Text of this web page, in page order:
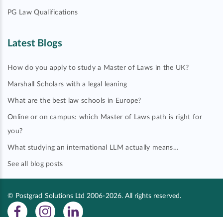
PG Law Qualifications
Latest Blogs
How do you apply to study a Master of Laws in the UK?
Marshall Scholars with a legal leaning
What are the best law schools in Europe?
Online or on campus: which Master of Laws path is right for
you?
What studying an international LLM actually means…
See all blog posts
© Postgrad Solutions Ltd 2006-2026. All rights reserved.